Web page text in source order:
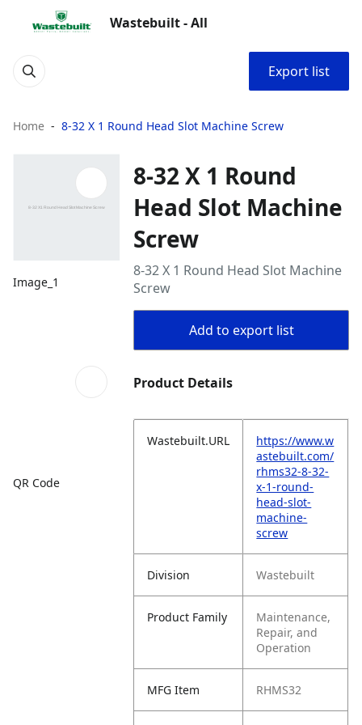
Wastebuilt - All
Export list
Home 8-32 X 1 Round Head Slot Machine Screw
Image_1
QR Code
8-32 X 1 Round
Head Slot Machine
Screw
8-32 X 1 Round Head Slot Machine
Screw
Add to export list
Product Details
Wastebuilt.URL
https://www.w
astebuilt.com/
rhms32-8-32-
x-1-round-
head-slot-
machine-
screw
Division Wastebuilt
Product Family
Maintenance,
Repair, and
Operation
MFG Item RHMS32